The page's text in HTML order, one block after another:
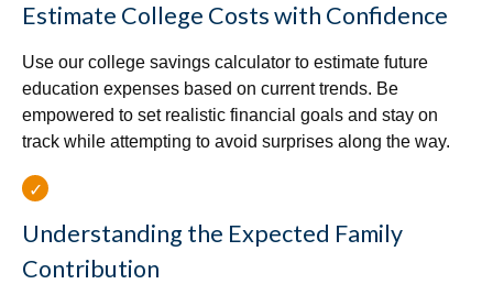
Estimate College Costs with Confidence
Use our college savings calculator to estimate future
education expenses based on current trends. Be
empowered to set realistic financial goals and stay on
track while attempting to avoid surprises along the way.
Understanding the Expected Family
Contribution